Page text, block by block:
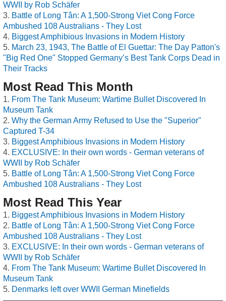
WWII by Rob Schäfer
Battle of Long Tân: A 1,500-Strong Viet Cong Force
Ambushed 108 Australians - They Lost
Biggest Amphibious Invasions in Modern History
March 23, 1943, The Battle of El Guettar: The Day Patton's
"Big Red One" Stopped Germany’s Best Tank Corps Dead in
Their Tracks
Most Read This Month
From The Tank Museum: Wartime Bullet Discovered In
Museum Tank
Why the German Army Refused to Use the "Superior"
Captured T-34
Biggest Amphibious Invasions in Modern History
EXCLUSIVE: In their own words - German veterans of
WWII by Rob Schäfer
Battle of Long Tân: A 1,500-Strong Viet Cong Force
Ambushed 108 Australians - They Lost
Most Read This Year
Biggest Amphibious Invasions in Modern History
Battle of Long Tân: A 1,500-Strong Viet Cong Force
Ambushed 108 Australians - They Lost
EXCLUSIVE: In their own words - German veterans of
WWII by Rob Schäfer
From The Tank Museum: Wartime Bullet Discovered In
Museum Tank
Denmarks left over WWII German Minefields